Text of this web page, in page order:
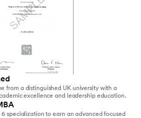
from a distinguished UK university with a
excellence and leadership education.
specialization to earn an advanced focused